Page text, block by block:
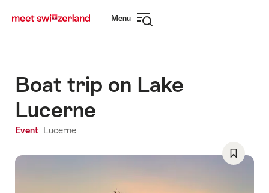
navigation
Menu
Boat trip on Lake
Lucerne
Event Lucerne